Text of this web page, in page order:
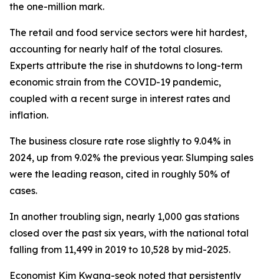
the one-million mark.
The retail and food service sectors were hit hardest,
accounting for nearly half of the total closures.
Experts attribute the rise in shutdowns to long-term
economic strain from the COVID-19 pandemic,
coupled with a recent surge in interest rates and
inflation.
The business closure rate rose slightly to 9.04% in
2024, up from 9.02% the previous year. Slumping sales
were the leading reason, cited in roughly 50% of
cases.
In another troubling sign, nearly 1,000 gas stations
closed over the past six years, with the national total
falling from 11,499 in 2019 to 10,528 by mid-2025.
Economist Kim Kwang-seok noted that persistently